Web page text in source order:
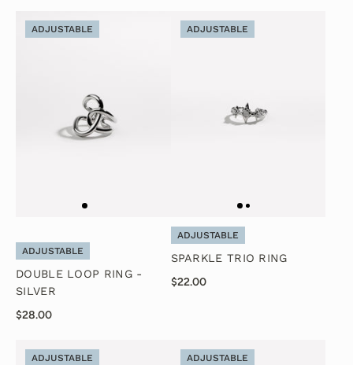
ADJUSTABLE
ADJUSTABLE
DOUBLE LOOP RING -
SILVER
$28.00
ADJUSTABLE
ADJUSTABLE
SPARKLE TRIO RING
$22.00
ADJUSTABLE ADJUSTABLE